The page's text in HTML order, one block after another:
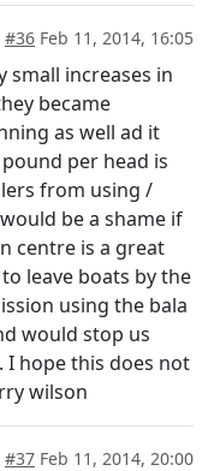
#36 Feb 11, 2014, 16:05
small increases in
became
as well ad it
per head is
from using /
be a shame if
centre is a great
leave boats by the
using the bala
would stop us
hope this does not
wilson
#37 Feb 11, 2014, 20:00